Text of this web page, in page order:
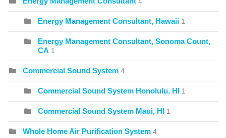
Energy Management Consultant, Hawaii 1
Energy Management Consultant, Sonoma Count,
CA 1
Commercial Sound System 4
Commercial Sound System Honolulu, HI 1
Commercial Sound System Maui, HI 1
Whole Home Air Purification System 4